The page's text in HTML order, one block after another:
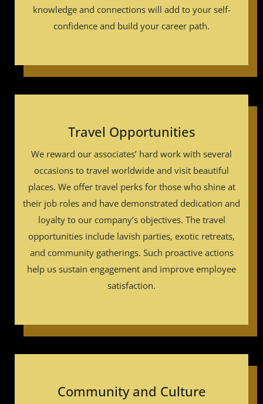
knowledge and connections will add to your self-
confidence and build your career path.
Travel Opportunities
We reward our associates’ hard work with several
occasions to travel worldwide and visit beautiful
places. We offer travel perks for those who shine at
their job roles and have demonstrated dedication and
loyalty to our company’s objectives. The travel
opportunities include lavish parties, exotic retreats,
and community gatherings. Such proactive actions
help us sustain engagement and improve employee
satisfaction.
Community and Culture